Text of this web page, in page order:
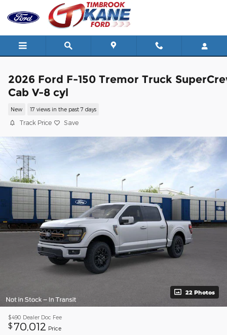
Skip to main content
2026 Ford F-150 Tremor Truck
Cab V-8 cyl
New 17 views in the past 7 days
Track Price Save
22 Photos
$490 Dealer Doc Fee
$ 70,012 Price